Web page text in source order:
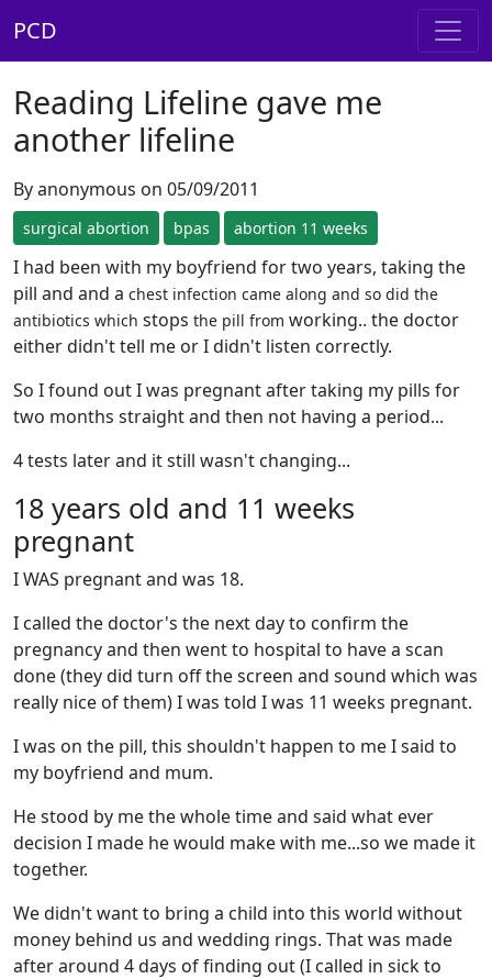
PCD
Reading Lifeline gave me
another lifeline
By anonymous on 05/09/2011
surgical abortion bpas abortion 11 weeks
I had been with my boyfriend for two years, taking the
pill and and a chest infection came along and so did the
antibiotics which stops the pill from working.. the doctor
either didn't tell me or I didn't listen correctly.
So I found out I was pregnant after taking my pills for
two months straight and then not having a period...
4 tests later and it still wasn't changing...
18 years old and 11 weeks
pregnant
I WAS pregnant and was 18.
I called the doctor's the next day to confirm the
pregnancy and then went to hospital to have a scan
done (they did turn off the screen and sound which was
really nice of them) I was told I was 11 weeks pregnant.
I was on the pill, this shouldn't happen to me I said to
my boyfriend and mum.
He stood by me the whole time and said what ever
decision I made he would make with me...so we made it
together.
We didn't want to bring a child into this world without
money behind us and wedding rings. That was made
after around 4 days of finding out (I called in sick to